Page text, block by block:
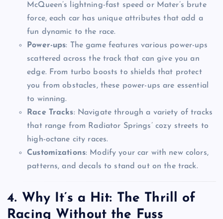
McQueen’s lightning-fast speed or Mater’s brute
force, each car has unique attributes that add a
fun dynamic to the race.
Power-ups: The game features various power-ups
scattered across the track that can give you an
edge. From turbo boosts to shields that protect
you from obstacles, these power-ups are essential
to winning.
Race Tracks: Navigate through a variety of tracks
that range from Radiator Springs’ cozy streets to
high-octane city races.
Customizations: Modify your car with new colors,
patterns, and decals to stand out on the track.
4. Why It’s a Hit: The Thrill of
Racing Without the Fuss